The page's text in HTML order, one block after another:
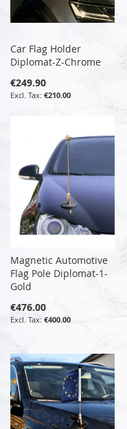
Car Flag Holder
Diplomat-Z-Chrome
€249.90
€210.00
Magnetic Automotive
Flag Pole Diplomat-1-
Gold
€476.00
€400.00